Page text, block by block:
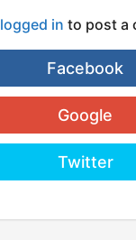
logged in to post a
Facebook
Google
Twitter